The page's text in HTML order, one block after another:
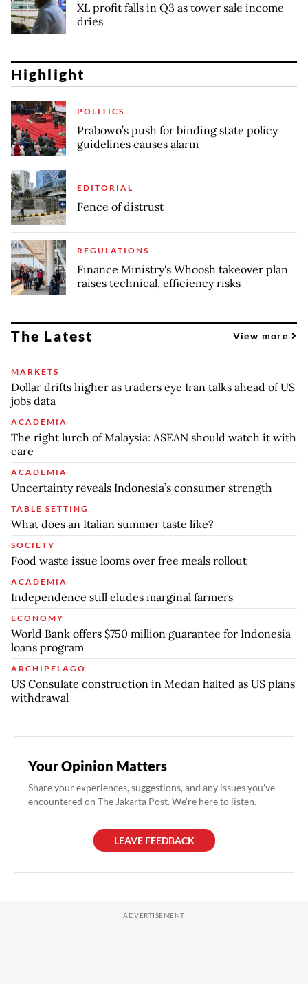
XL profit falls in Q3 as tower sale income
dries
Highlight
POLITICS
Prabowo’s push for binding state policy
guidelines causes alarm
EDITORIAL
Fence of distrust
REGULATIONS
Finance Ministry's Whoosh takeover plan
raises technical, efficiency risks
The Latest View more
MARKETS
Dollar drifts higher as traders eye Iran talks ahead of US
jobs data
ACADEMIA
The right lurch of Malaysia: ASEAN should watch it with
care
ACADEMIA
Uncertainty reveals Indonesia’s consumer strength
TABLE SETTING
What does an Italian summer taste like?
SOCIETY
Food waste issue looms over free meals rollout
ACADEMIA
Independence still eludes marginal farmers
ECONOMY
World Bank offers $750 million guarantee for Indonesia
loans program
ARCHIPELAGO
US Consulate construction in Medan halted as US plans
withdrawal
Your Opinion Matters
Share your experiences, suggestions, and any issues you've
encountered on The Jakarta Post. We're here to listen.
LEAVE FEEDBACK